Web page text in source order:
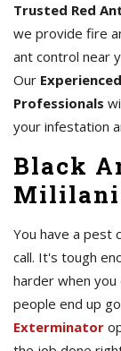
Trusted Red
we provide fire
ant control near
Our
Professionals
your infestation
Black
Mililani
You have a pest
call. It's tough
harder when
people end up
Exterminator